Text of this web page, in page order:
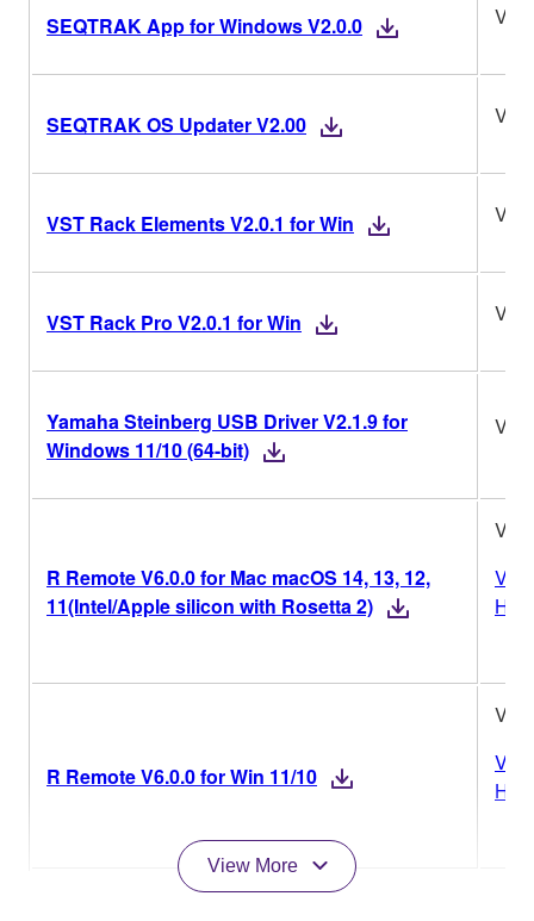
SEQTRAK App for Windows V2.0.0
SEQTRAK OS Updater V2.00
VST Rack Elements V2.0.1 for Win
VST Rack Pro V2.0.1 for Win
Yamaha Steinberg USB Driver V2.1.9 for
Windows 11/10 (64-bit)
R Remote V6.0.0 for Mac macOS 14, 13, 12,
11(Intel/Apple silicon with Rosetta 2)
R Remote V6.0.0 for Win 11/10
View More